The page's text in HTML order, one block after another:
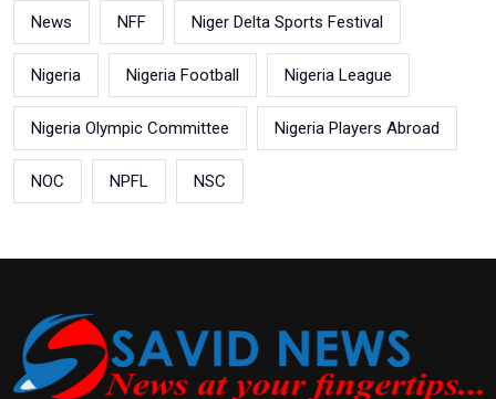
News NFF Niger Delta Sports Festival
Nigeria Nigeria Football Nigeria League
Nigeria Olympic Committee Nigeria Players Abroad
NOC NPFL NSC